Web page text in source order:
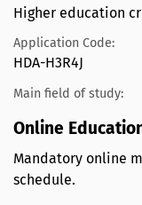
Higher education
Application Code:
HDA-H3R4J
Main field of study:
Online
Mandatory online
schedule.